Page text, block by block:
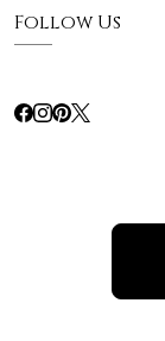
Follow Us